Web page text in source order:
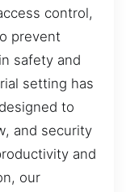
control,
prevent
safety and
setting has
to
and security
and
our